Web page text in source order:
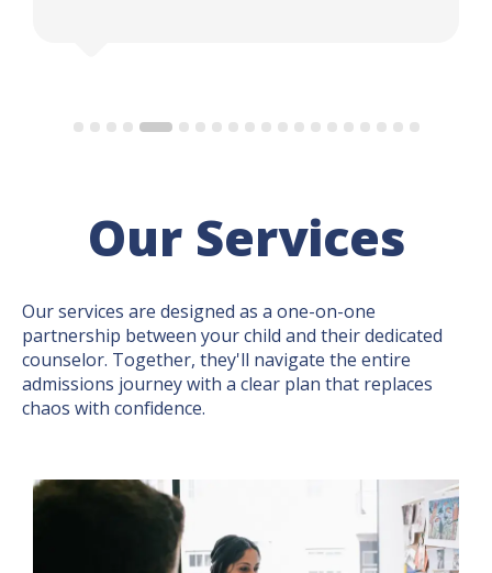
Our Services
Our services are designed as a one-on-one
partnership between your child and their dedicated
counselor. Together, they'll navigate the entire
admissions journey with a clear plan that replaces
chaos with confidence.